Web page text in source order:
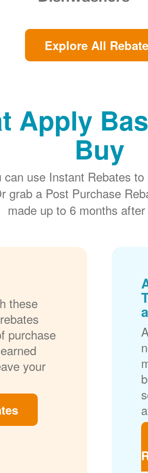
Explore All
Apply
Buy
can use Instant Rebates
grab a Post Purchase
made up to 6 months after
these
purchase
your